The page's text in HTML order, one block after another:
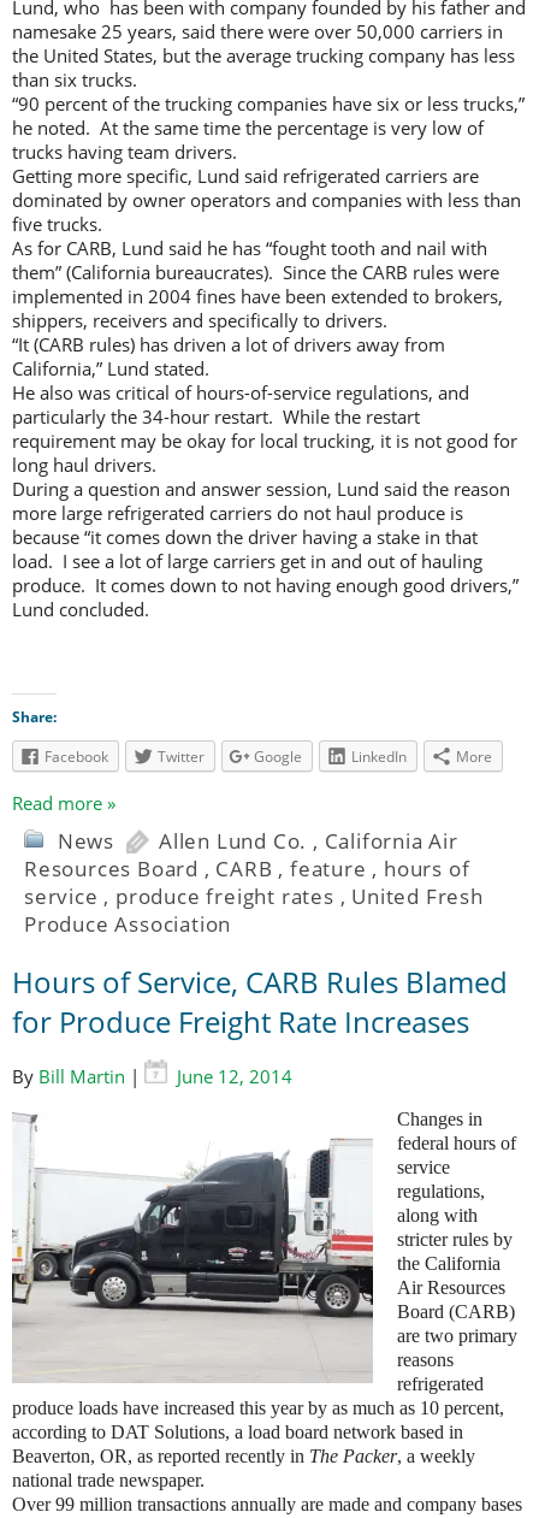
Lund, who has been with company founded by his father and
namesake 25 years, said there were over 50,000 carriers in
the United States, but the average trucking company has less
than six trucks.
“90 percent of the trucking companies have six or less trucks,”
he noted. At the same time the percentage is very low of
trucks having team drivers.
Getting more specific, Lund said refrigerated carriers are
dominated by owner operators and companies with less than
five trucks.
As for CARB, Lund said he has “fought tooth and nail with
them” (California bureaucrates). Since the CARB rules were
implemented in 2004 fines have been extended to brokers,
shippers, receivers and specifically to drivers.
“It (CARB rules) has driven a lot of drivers away from
California,” Lund stated.
He also was critical of hours-of-service regulations, and
particularly the 34-hour restart. While the restart
requirement may be okay for local trucking, it is not good for
long haul drivers.
During a question and answer session, Lund said the reason
more large refrigerated carriers do not haul produce is
because “it comes down the driver having a stake in that
load. I see a lot of large carriers get in and out of hauling
produce. It comes down to not having enough good drivers,”
Lund concluded.
Share:
Facebook
Twitter Google LinkedIn More
Read more »
News Allen Lund Co. , California Air
Resources Board , CARB ,feature , hours of
service , produce freight rates , United Fresh
Produce Association
Hours of Service, CARB Rules Blamed
for Produce Freight Rate Increases
By Bill Martin | June 12, 2014
Changes in
federal hours of
service
regulations,
along with
stricter rules by
the California
Air Resources
Board (CARB)
are two primary
reasons
refrigerated
produce loads have increased this year by as much as 10 percent,
according to DAT Solutions, a load board network based in
Beaverton, OR, as reported recently in The Packer, a weekly
national trade newspaper.
Over 99 million transactions annually are made and company bases